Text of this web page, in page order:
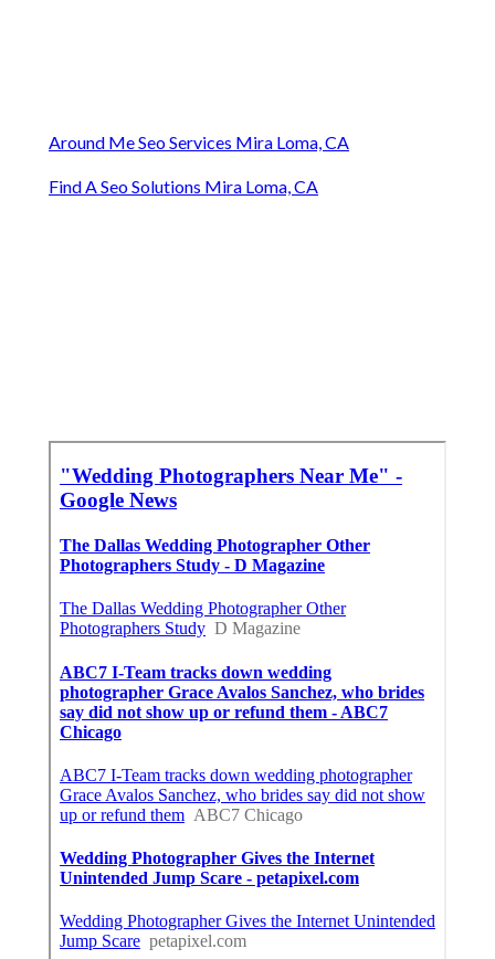
Around Me Seo Services Mira Loma, CA
Find A Seo Solutions Mira Loma, CA